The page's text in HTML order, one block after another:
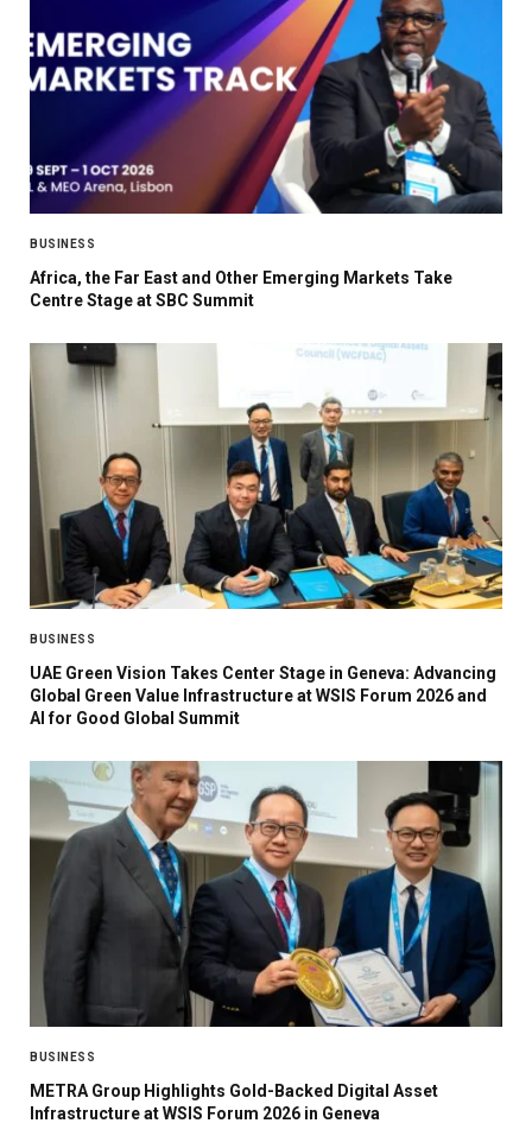
BUSINESS
Africa, the Far East and Other Emerging Markets Take
Centre Stage at SBC Summit
BUSINESS
UAE Green Vision Takes Center Stage in Geneva: Advancing
Global Green Value Infrastructure at WSIS Forum 2026 and
AI for Good Global Summit
BUSINESS
METRA Group Highlights Gold-Backed Digital Asset
Infrastructure at WSIS Forum 2026 in Geneva